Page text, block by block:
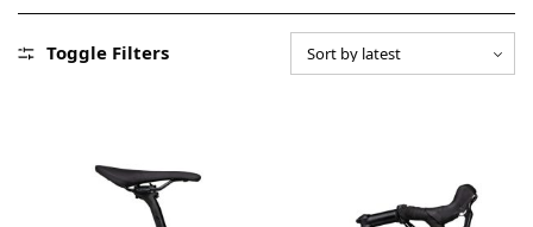
Toggle Filters
About